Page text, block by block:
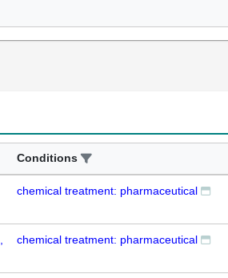
Conditions
chemical treatment: pharmaceutical
chemical treatment: pharmaceutical